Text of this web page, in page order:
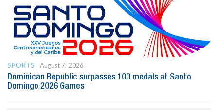
SPORTS
August 7, 2026
Dominican Republic surpasses 100 medals at Santo
Domingo 2026 Games